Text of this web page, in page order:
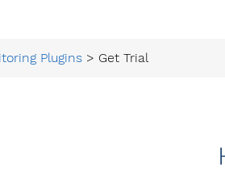
Plugins> Get Trial